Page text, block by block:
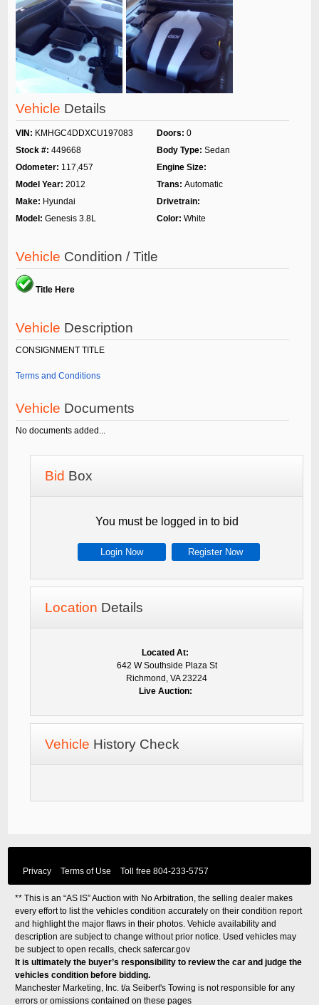
Vehicle Details
VIN: KMHGC4DDXCU197083
Stock #: 449668
Odometer: 117,457
Model Year: 2012
Make: Hyundai
Model: Genesis 3.8L
Doors: 0
Body Type: Sedan
Engine Size:
Trans: Automatic
Drivetrain:
Color: White
Vehicle Condition / Title
Title Here
Vehicle Description
CONSIGNMENT TITLE
Terms and Conditions
Vehicle Documents
No documents added...
Bid Box
You must be logged in to bid
Login Now Register Now
Location Details
Located At:
642 W Southside Plaza St
Richmond, VA 23224
Live Auction:
Vehicle History Check
Privacy Terms of Use Toll free 804-233-5757
** This is an “AS IS” Auction with No Arbitration, the selling dealer makes
every effort to list the vehicles condition accurately on their condition report
and highlight the major flaws in their photos. Vehicle availability and
description are subject to change without prior notice. Used vehicles may
be subject to open recalls, checksafercar.gov
It is ultimately the buyer’s responsibility to review the car and judge the
vehicles condition before bidding.
Manchester Marketing, Inc. t/a Seibert's Towing is not responsible for any
errors or omissions contained on these pages